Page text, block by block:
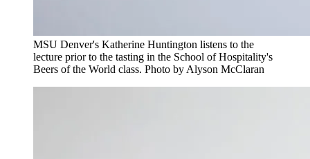
MSU Denver's Katherine Huntington listens to the
lecture prior to the tasting in the School of Hospitality's
Beers of the World class. Photo by Alyson McClaran